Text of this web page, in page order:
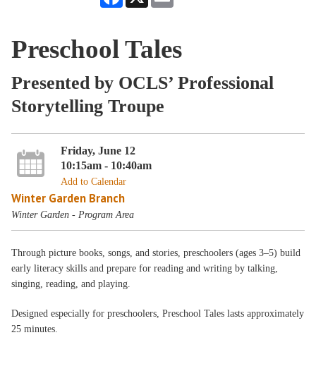
Preschool Tales
Presented by OCLS’ Professional
Storytelling Troupe
Friday, June 12
10:15am - 10:40am
Add to Calendar
Winter Garden Branch
Winter Garden - Program Area
Through picture books, songs, and stories, preschoolers (ages 3–5) build
early literacy skills and prepare for reading and writing by talking,
singing, reading, and playing.
Designed especially for preschoolers, Preschool Tales lasts approximately
25 minutes.